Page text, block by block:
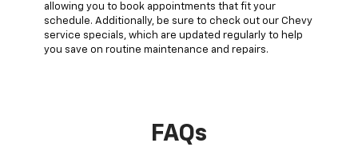
allowing you to book appointments that fit your
schedule. Additionally, be sure to check out our Chevy
service specials, which are updated regularly to help
you save on routine maintenance and repairs.
FAQs